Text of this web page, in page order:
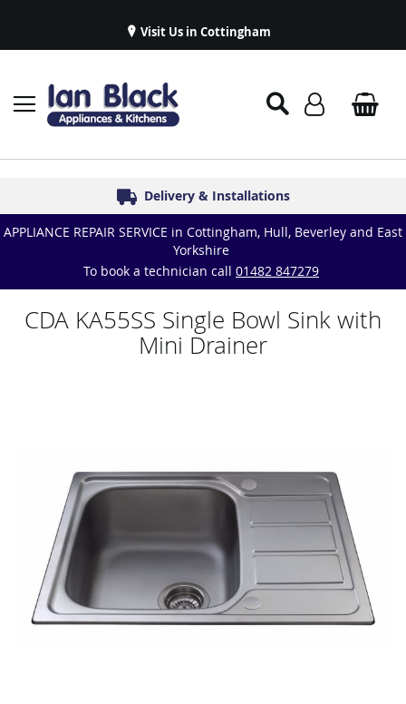
Visit Us in Cottingham
Established in 1986
Delivery & Installations
Symphony Kitchens
Great Reviews
Appliance Repairs & Spare Parts
APPLIANCE REPAIR SERVICE in Cottingham, Hull, Beverley and East
Yorkshire
To book a technician call 01482 847279
CDA KA55SS Single Bowl Sink with
Mini Drainer